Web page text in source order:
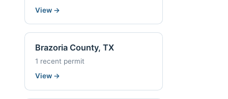
View →
Brazoria County, TX
1 recent permit
View →